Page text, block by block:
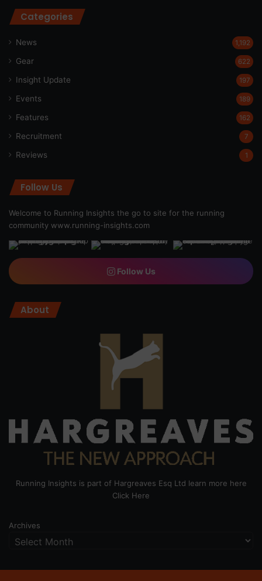
Categories
News 1,192
Gear 622
Insight Update 197
Events 189
Features 162
Recruitment 7
Reviews 1
Follow Us
Welcome to Running Insights the go to site for the running
community www.running-insights.com
Follow Us
About
Running Insights is part of Hargreaves Esq Ltd learn more here
Click Here
Archives